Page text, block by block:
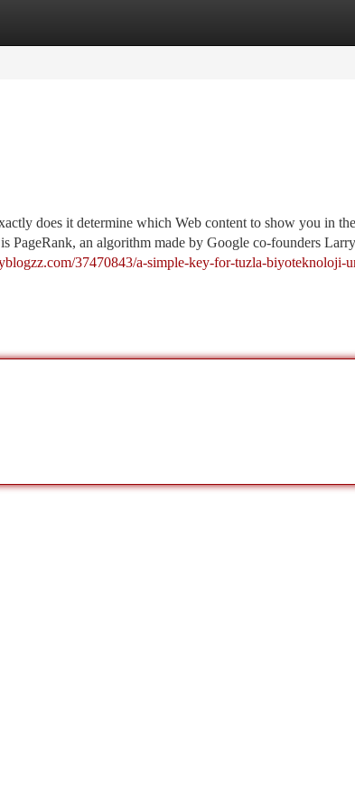
does it determine which Web content to show you in
PageRank, an algorithm made by Google co-founders
37470843/a-simple-key-for-tuzla-biyoteknoloji-